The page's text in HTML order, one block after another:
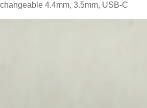
4.4mm, 3.5mm, USB-C